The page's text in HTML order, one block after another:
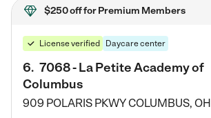
$250 offfor Premium Members
License verified Daycare center
6. 7068 - La Petite Academy of
Columbus
909 POLARIS PKWYCOLUMBUS, OH